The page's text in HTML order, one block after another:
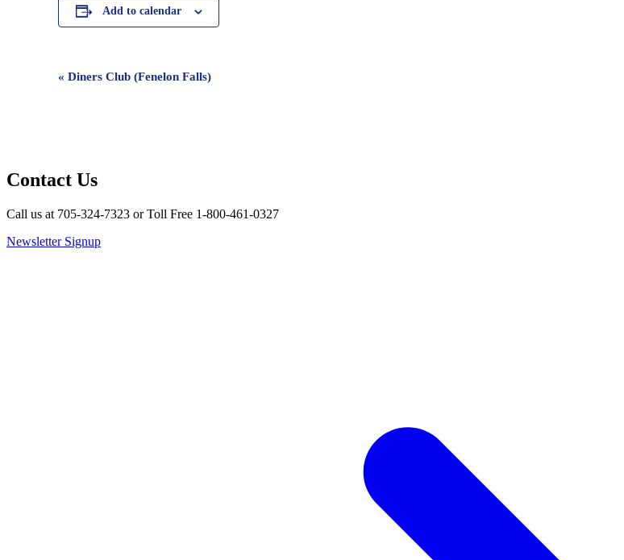
Add to calendar
Event
« Diners Club (Fenelon Falls)
Contact Us
Call us at 705-324-7323 or Toll Free 1-800-461-0327
Newsletter Signup